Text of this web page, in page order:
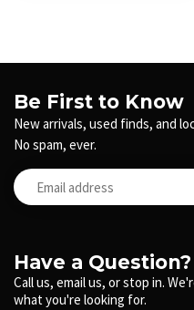
Have a
Call us, email us, or stop in.
what you're looking for.
Be First to Know
New arrivals, used finds, and
No spam, ever.